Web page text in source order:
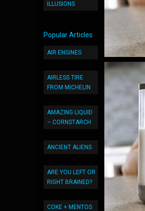
ILLUSIONS
Popular Articles
AIR ENGINES
AIRLESS TIRE
FROM MICHELIN
AMAZING LIQUID
– CORNSTARCH
ANCIENT ALIENS
ARE YOU LEFT OR
RIGHT BRAINED?
COKE + MENTOS